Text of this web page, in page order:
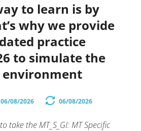
to learn is by
why we provide
practice
to simulate the
environment
06/08/2026 06/08/2026
take the MT_S_GI: MT Specific